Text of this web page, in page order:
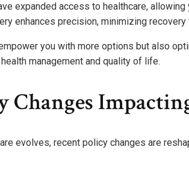
expanded access to healthcare,
enhances precision, minimizing recovery
you with more options but also
management and quality of life.
Changes
evolves, recent policy changes are